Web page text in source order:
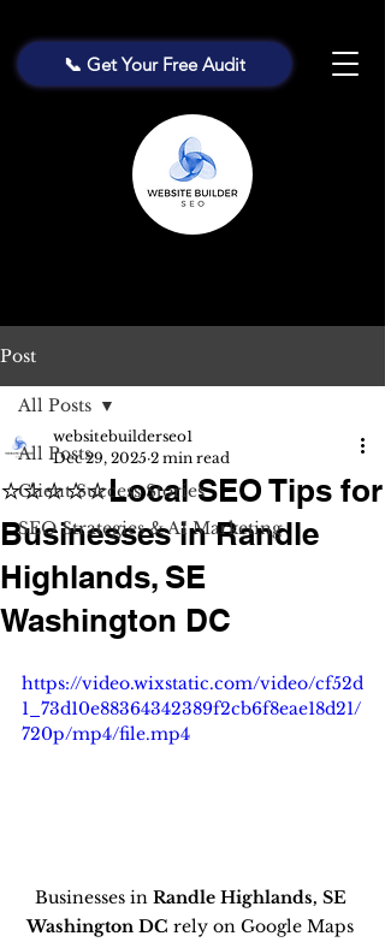
📞 Get Your Free Audit
Post
All Posts
Client Success Stories
SEO Strategies & AI Marketing
All Posts
⭐⭐⭐⭐⭐Local SEO Tips for
Businesses in Randle
Highlands, SE
Washington DC
websitebuilderseo1
Dec 29, 2025 2 min read
https://video.wixstatic.com/video/cf52d
1_73d10e88364342389f2cb6f8eae18d21/
720p/mp4/file.mp4
Businesses in Randle Highlands, SE
Washington DC rely on Google Maps